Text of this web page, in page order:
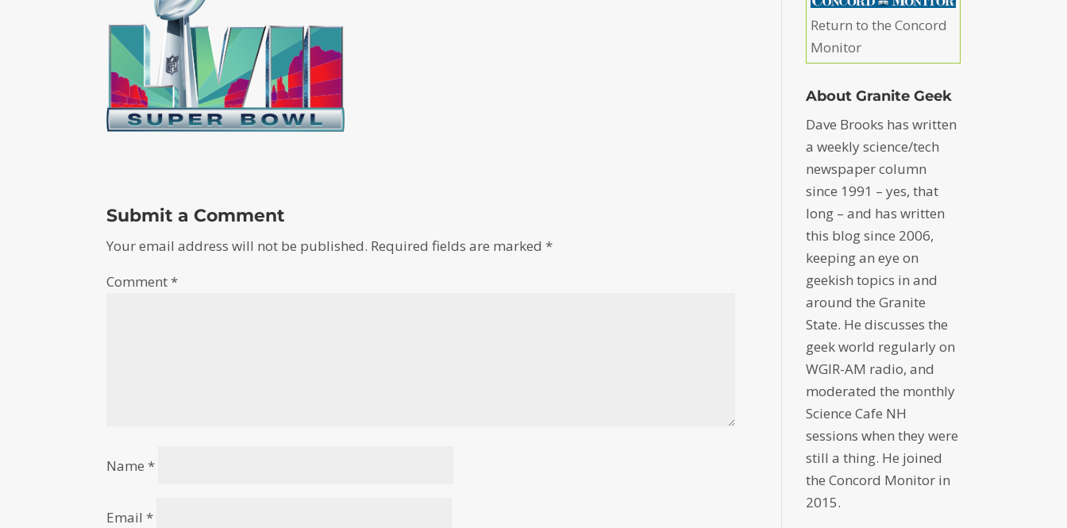
Submit a Comment
Your email address will not be published. Required fields are marked*
Comment*
Name*
Email*
Return to the Concord
Monitor
About Granite Geek
Dave Brooks has written
a weekly science/tech
newspaper column
since 1991 – yes, that
long – and has written
this blog since 2006,
keeping an eye on
geekish topics in and
around the Granite
State. He discusses the
geek world regularly on
WGIR-AM radio, and
moderated the monthly
Science Cafe NH
sessions when they were
still a thing. He joined
the Concord Monitor in
2015.